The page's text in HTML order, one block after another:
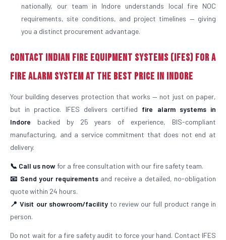
nationally, our team in Indore understands local fire NOC
requirements, site conditions, and project timelines — giving
you a distinct procurement advantage.
Contact Indian Fire Equipment Systems (IFES) for a
Fire Alarm System at the Best Price in Indore
Your building deserves protection that works — not just on paper,
but in practice. IFES delivers certified fire alarm systems in
Indore backed by 25 years of experience, BIS-compliant
manufacturing, and a service commitment that does not end at
delivery.
📞 Call us now for a free consultation with our fire safety team.
📧 Send your requirementsand receive a detailed, no-obligation
quote within 24 hours.
📍 Visit our showroom/facilityto review our full product range in
person.
Do not wait for a fire safety audit to force your hand. Contact IFES